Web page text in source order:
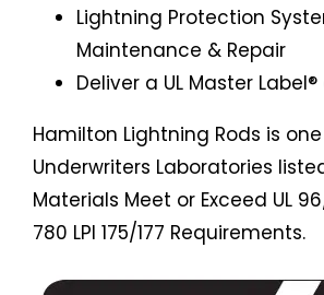
Lightning Protection
Maintenance & Repair
Deliver a UL Master
Hamilton Lightning Rods is
Underwriters Laboratories
Materials Meet or Exceed UL
780 LPI 175/177 Requirements.